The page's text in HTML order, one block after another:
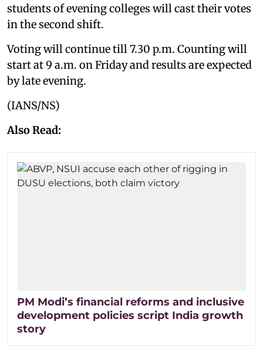
students of evening colleges will cast their votes
in the second shift.
Voting will continue till 7.30 p.m. Counting will
start at 9 a.m. on Friday and results are expected
by late evening.
(IANS/NS)
Also Read:
PM Modi’s financial reforms and inclusive
development policies script India growth
story